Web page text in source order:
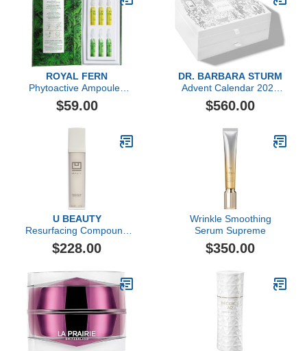
ROYAL FERN
Phytoactive Ampoules
Explorer Set
$59.00
DR. BARBARA STURM
Advent Calendar 2023
($1,606 value)
$560.00
U BEAUTY
Resurfacing Compound
(50ml)
$228.00
Wrinkle Smoothing
Serum Supreme
$350.00